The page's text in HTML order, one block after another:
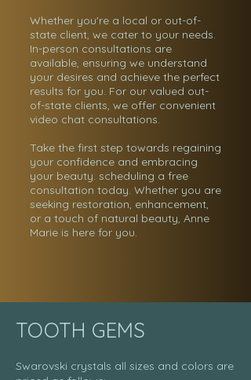
Whether you're a local or out-of-
state client, we cater to your needs.
In-person consultations are
available, ensuring we understand
your desires and achieve the perfect
results for you. For our valued out-
of-state clients, we offer convenient
video chat consultations.
Take the first step towards regaining
your confidence and embracing
your beauty. scheduling a free
consultation today. Whether you are
seeking restoration, enhancement,
or a touch of natural beauty, Anne
Marie is here for you.
TOOTH GEMS
Swarovski crystals all sizes and colors are